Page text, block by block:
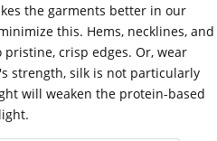
the garments better in our
this. Hems, necklines, and
crisp edges. Or, wear
strength, silk is not particularly
will weaken the protein-based